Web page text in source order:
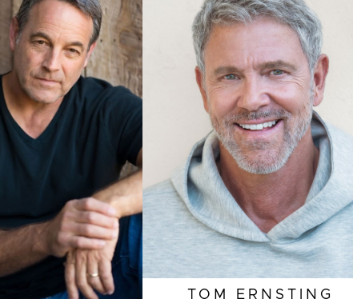
6'2"
BROWN
BROWN
41"/51
HEIGHT 6'2"
EYES HAZEL
HAIR SALT AND PEPPER
INSEAM 34"
COLLAR 15.5"
SLEEVE 35"
SUIT 42"/52L
TOM ERNSTING